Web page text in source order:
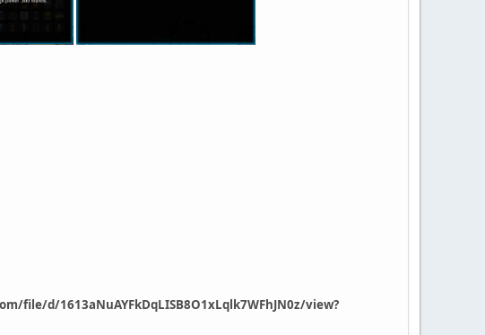
file/d/1613aNuAYFkDqLISB8O1xLqlk7WFhJN0z/view?